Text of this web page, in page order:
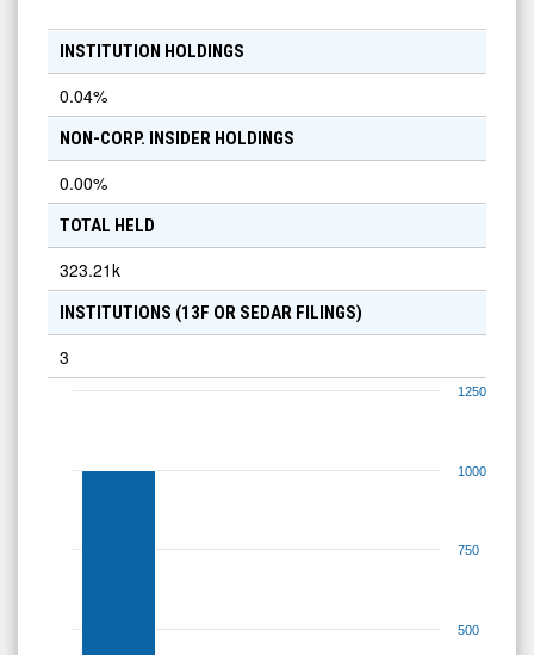
INSTITUTION HOLDINGS
0.04%
NON-CORP. INSIDER HOLDINGS
0.00%
TOTAL HELD
323.21k
INSTITUTIONS (13F OR SEDAR FILINGS)
3
500
750
1000
1250